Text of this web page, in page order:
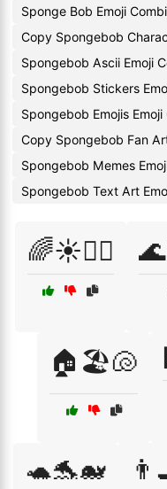
Sponge Bob Emoji
Copy Spongebob
Spongebob Ascii Emoji
Spongebob Stickers
Spongebob Emojis
Copy Spongebob Fan
Spongebob Memes
Spongebob Text Art
🌈☀️🏄‍♂️
🏠🏖️🐚
🐢🐬🐋